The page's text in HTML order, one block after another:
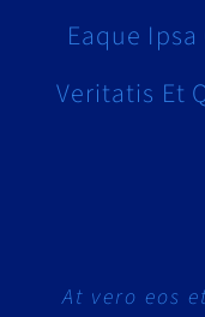
Eaque
Veritatis Et
At vero eos